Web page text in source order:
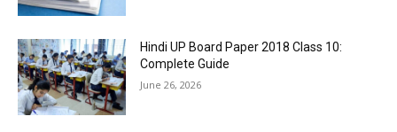
Hindi UP Board Paper 2018 Class 10:
Complete Guide
June 26, 2026